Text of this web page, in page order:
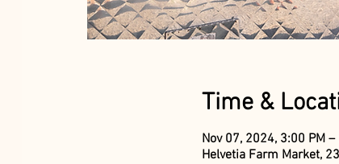
Time &
Nov 07, 2024, 3:00 PM –
Helvetia Farm Market,